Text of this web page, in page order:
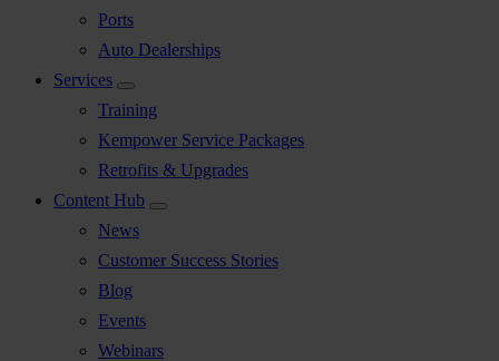
Ports
Auto Dealerships
Services
Training
Kempower Service Packages
Retrofits & Upgrades
Content Hub
News
Customer Success Stories
Blog
Events
Webinars